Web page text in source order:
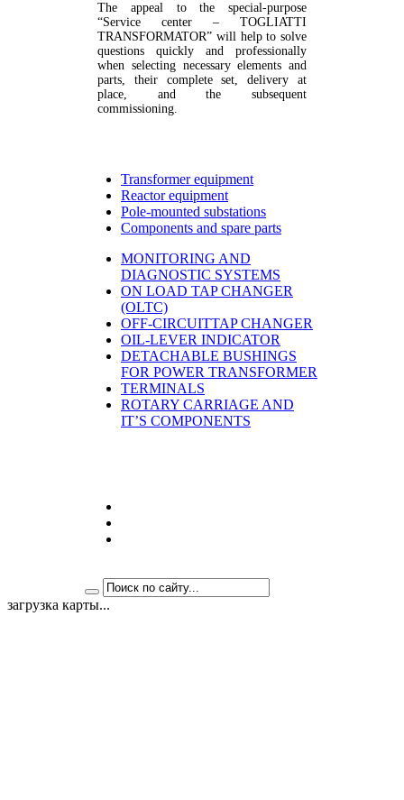
The appeal to the special-purpose
“Service center – TOGLIATTI
TRANSFORMATOR” will help to solve
questions quickly and professionally
when selecting necessary elements and
parts, their complete set, delivery at
place, and the subsequent
commissioning.
Transformer equipment
Reactor equipment
Pole-mounted substations
Components and spare parts
MONITORING AND
DIAGNOSTIC SYSTEMS
ON LOAD TAP CHANGER
(OLTC)
OFF-CIRCUITTAP CHANGER
OIL-LEVER INDICATOR
DETACHABLE BUSHINGS
FOR POWER TRANSFORMER
TERMINALS
ROTARY CARRIAGE AND
IT’S COMPONENTS
загрузка карты...